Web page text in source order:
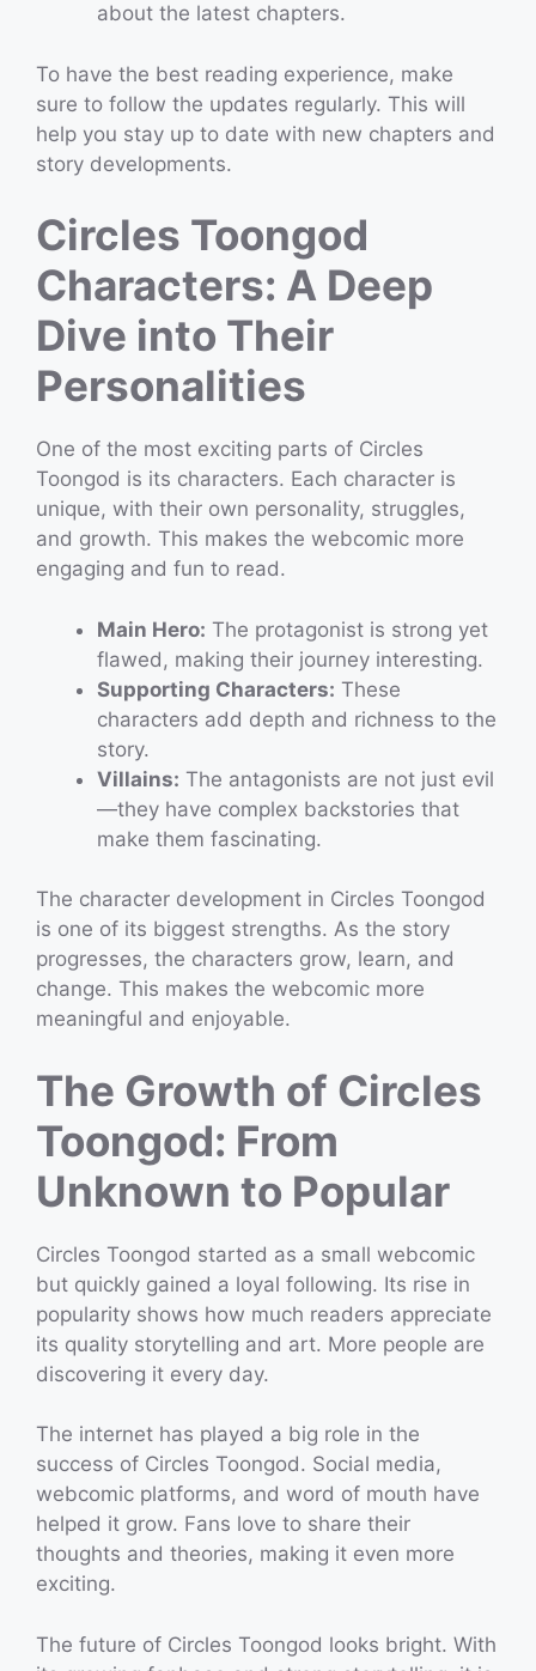
about the latest chapters.
To have the best reading experience, make
sure to follow the updates regularly. This will
help you stay up to date with new chapters and
story developments.
Circles Toongod
Characters: A Deep
Dive into Their
Personalities
One of the most exciting parts of Circles
Toongod is its characters. Each character is
unique, with their own personality, struggles,
and growth. This makes the webcomic more
engaging and fun to read.
Main Hero: The protagonist is strong yet
flawed, making their journey interesting.
Supporting Characters: These
characters add depth and richness to the
story.
Villains: The antagonists are not just evil
—they have complex backstories that
make them fascinating.
The character development in Circles Toongod
is one of its biggest strengths. As the story
progresses, the characters grow, learn, and
change. This makes the webcomic more
meaningful and enjoyable.
The Growth of Circles
Toongod: From
Unknown to Popular
Circles Toongod started as a small webcomic
but quickly gained a loyal following. Its rise in
popularity shows how much readers appreciate
its quality storytelling and art. More people are
discovering it every day.
The internet has played a big role in the
success of Circles Toongod. Social media,
webcomic platforms, and word of mouth have
helped it grow. Fans love to share their
thoughts and theories, making it even more
exciting.
The future of Circles Toongod looks bright. With